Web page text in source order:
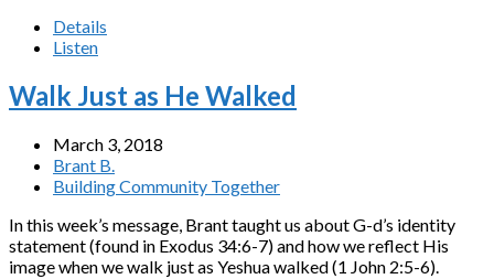
Details
Listen
Walk Just as He Walked
March 3, 2018
Brant B.
Building Community Together
In this week’s message, Brant taught us about G-d’s identity
statement (found in Exodus 34:6-7) and how we reflect His
image when we walk just as Yeshua walked (1 John 2:5-6).